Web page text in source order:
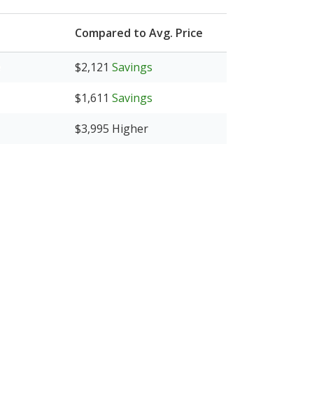
Compared to Avg. Price
$2,121 Savings
$1,611 Savings
$3,995 Higher